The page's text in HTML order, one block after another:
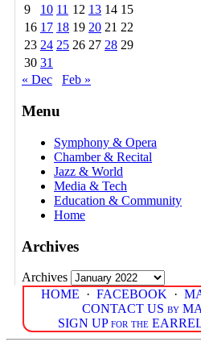
9
10 11 12 13 14 15
16 17 18 19 20 21 22
23 24 25 26 27 28 29
30 31
« Dec
Feb »
Menu
Symphony & Opera
Chamber & Recital
Jazz & World
Media & Tech
Education & Community
Home
Archives
Archives
HOME · FACEBOOK ·
CONTACT US by
SIGN UP for the